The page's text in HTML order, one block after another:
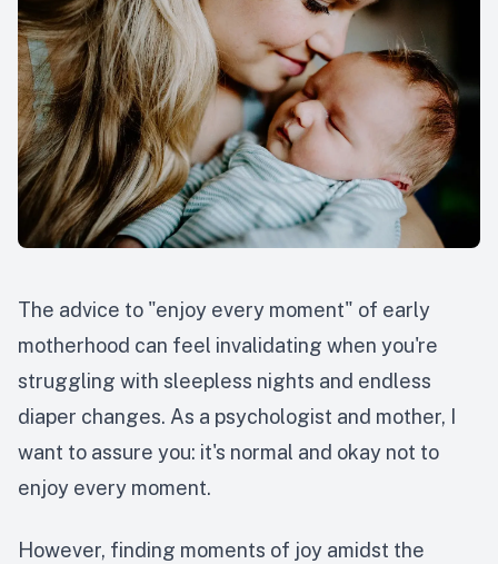
The advice to "enjoy every moment" of early
motherhood can feel invalidating when you're
struggling with sleepless nights and endless
diaper changes. As a psychologist and mother, I
want to assure you: it's normal and okay not to
enjoy every moment.
However, finding moments of joy amidst the